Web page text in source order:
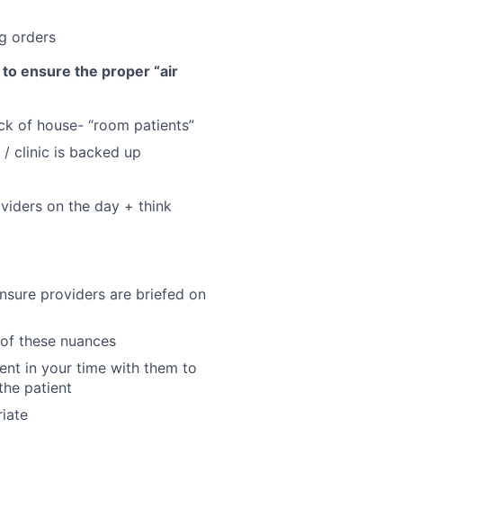
orders
ensure the proper “air
of house- “room patients”
clinic is backed up
on the day + think
providers are briefed on
these nuances
in your time with them to
patient